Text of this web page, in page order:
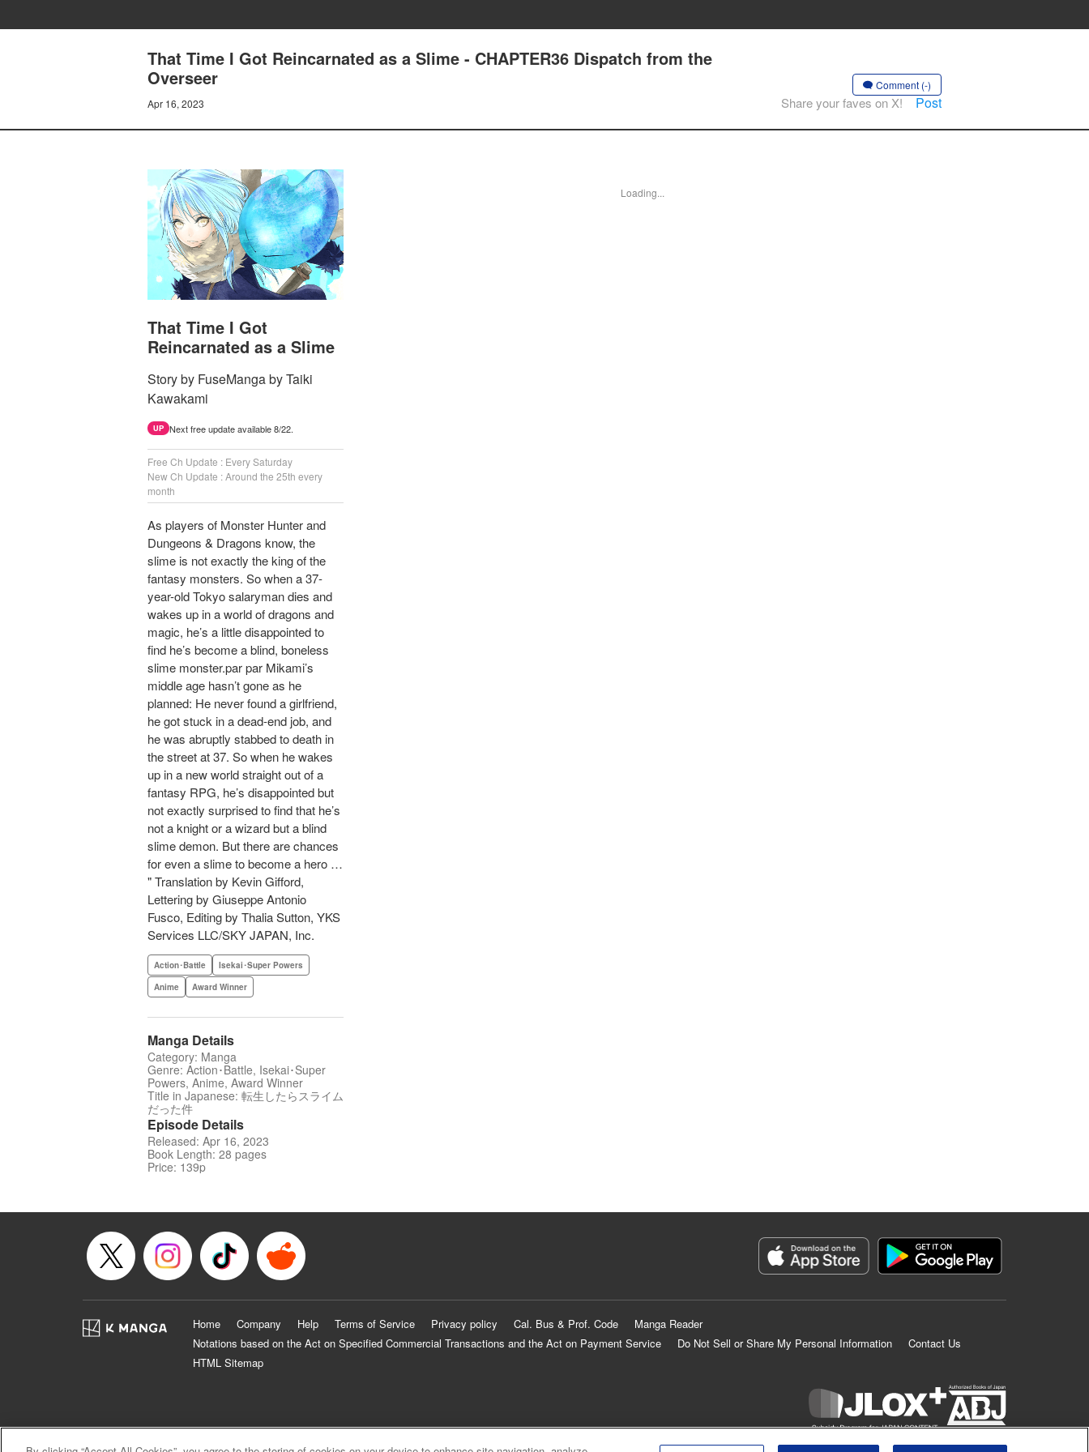
That Time I Got Reincarnated as a Slime - CHAPTER36 Dispatch from the
Overseer
Apr 16, 2023
Comment (-)
Share your faves on X! Post
That Time I Got
Reincarnated as a Slime
Story by FuseManga by Taiki
Kawakami
UP Next free update available 8/22.
Free Ch Update : Every Saturday
New Ch Update : Around the 25th every
month
As players of Monster Hunter and
Dungeons & Dragons know, the
slime is not exactly the king of the
fantasy monsters. So when a 37-
year-old Tokyo salaryman dies and
wakes up in a world of dragons and
magic, he’s a little disappointed to
find he’s become a blind, boneless
slime monster.par par Mikami’s
middle age hasn’t gone as he
planned: He never found a girlfriend,
he got stuck in a dead-end job, and
he was abruptly stabbed to death in
the street at 37. So when he wakes
up in a new world straight out of a
fantasy RPG, he’s disappointed but
not exactly surprised to find that he’s
not a knight or a wizard but a blind
slime demon. But there are chances
for even a slime to become a hero …
" Translation by Kevin Gifford,
Lettering by Giuseppe Antonio
Fusco, Editing by Thalia Sutton, YKS
Services LLC/SKY JAPAN, Inc.
Action･Battle
Isekai･Super Powers
Anime
Award Winner
Manga Details
Category: Manga
Genre: Action･Battle, Isekai･Super
Powers, Anime, Award Winner
Title in Japanese: 転生したらスライム
だった件
Episode Details
Released: Apr 16, 2023
Book Length: 28 pages
Price: 139p
Loading...
Home Company Help Terms of Service Privacy policy Cal. Bus & Prof. Code
Manga Reader
Notations based on the Act on Specified Commercial Transactions and the Act on Payment Service
Do Not Sell or Share My Personal Information
Contact Us
HTML Sitemap